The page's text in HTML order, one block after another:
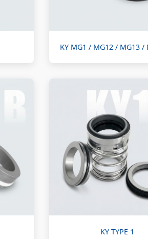
KY MG1 / MG12 / MG13 /
KY TYPE 1